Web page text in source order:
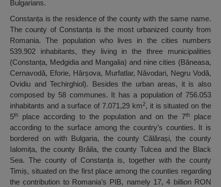
Bulgarians.
Constanța is the residence of the county with the same name.
The county of Constanța is the most urbanized county from
Romania. The population who lives in the cities numbers
539.902 inhabitants, they living in the three municipalities
(Constanța, Medgidia and Mangalia) and nine cities (Băneasa,
Cernavodă, Eforie, Hârșova, Murfatlar, Năvodari, Negru Vodă,
Ovidiu and Techirghiol). Besides the urban areas, it is also
composed by 58 communes. It has a population of 756.053
inhabitants and a surface of 7.071,29 km2, it is situated on the
5th place according to the population and on the 7thplace
according to the surface among the country’s counties. It is
bordered on with Bulgaria, the county Călărași, the county
Ialomița, the county Brăila, the county Tulcea and the Black
Sea. The county of Constanța is, together with the county
Timiș, situated on the first place among the counties regarding
the contribution to Romania’s PIB, namely 17, 4 billion RON